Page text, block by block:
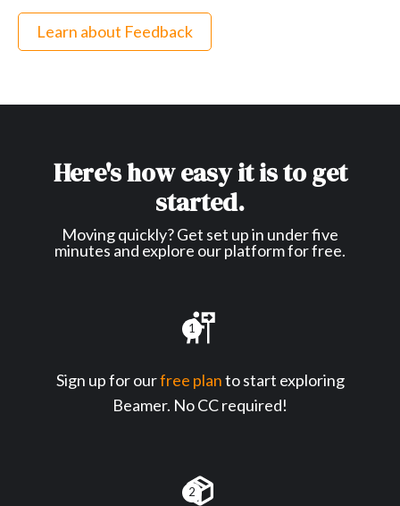
Learn about Feedback
Here's how easy it is to get
started.
Moving quickly? Get set up in under five
minutes and explore our platform for free.
1
Sign up for ourfree planto start exploring
Beamer. No CC required!
2